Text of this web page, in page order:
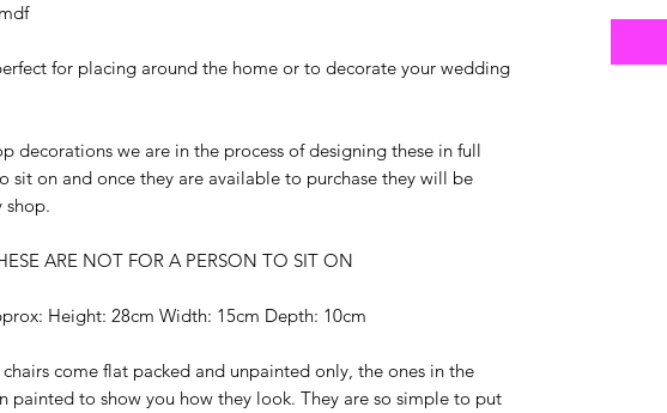
for placing around the home or to decorate your wedding
decorations we are in the process of designing these in full
sit on and once they are available to purchase they will be
shop.
ARE NOT FOR A PERSON TO SIT ON
Height: 28cm Width: 15cm Depth: 10cm
chairs come flat packed and unpainted only, the ones in the
painted to show you how they look. They are so simple to put